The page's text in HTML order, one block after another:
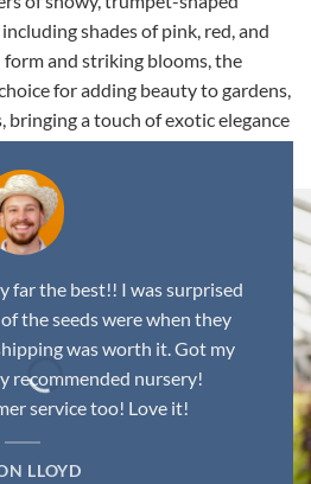
shades of pink, red, and
and striking blooms, the
for adding beauty to gardens,
bringing a touch of exotic elegance
far the best!! I was surprised
the seeds were when they
was worth it. Got my
recommended nursery!
service too! Love it!
LLOYD